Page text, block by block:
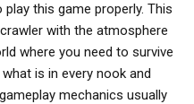
this game properly. This
with the atmosphere
where you need to survive
is in every nook and
mechanics usually